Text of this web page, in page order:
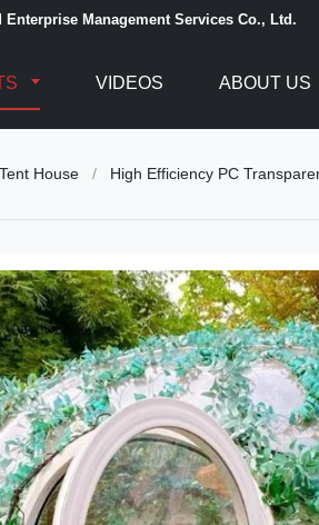
Management Services Co., Ltd.
VIDEOS ABOUT US
House / High Efficiency PC